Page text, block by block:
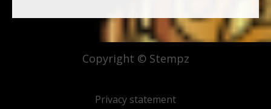
Privacy statement
Copyright © Stempz